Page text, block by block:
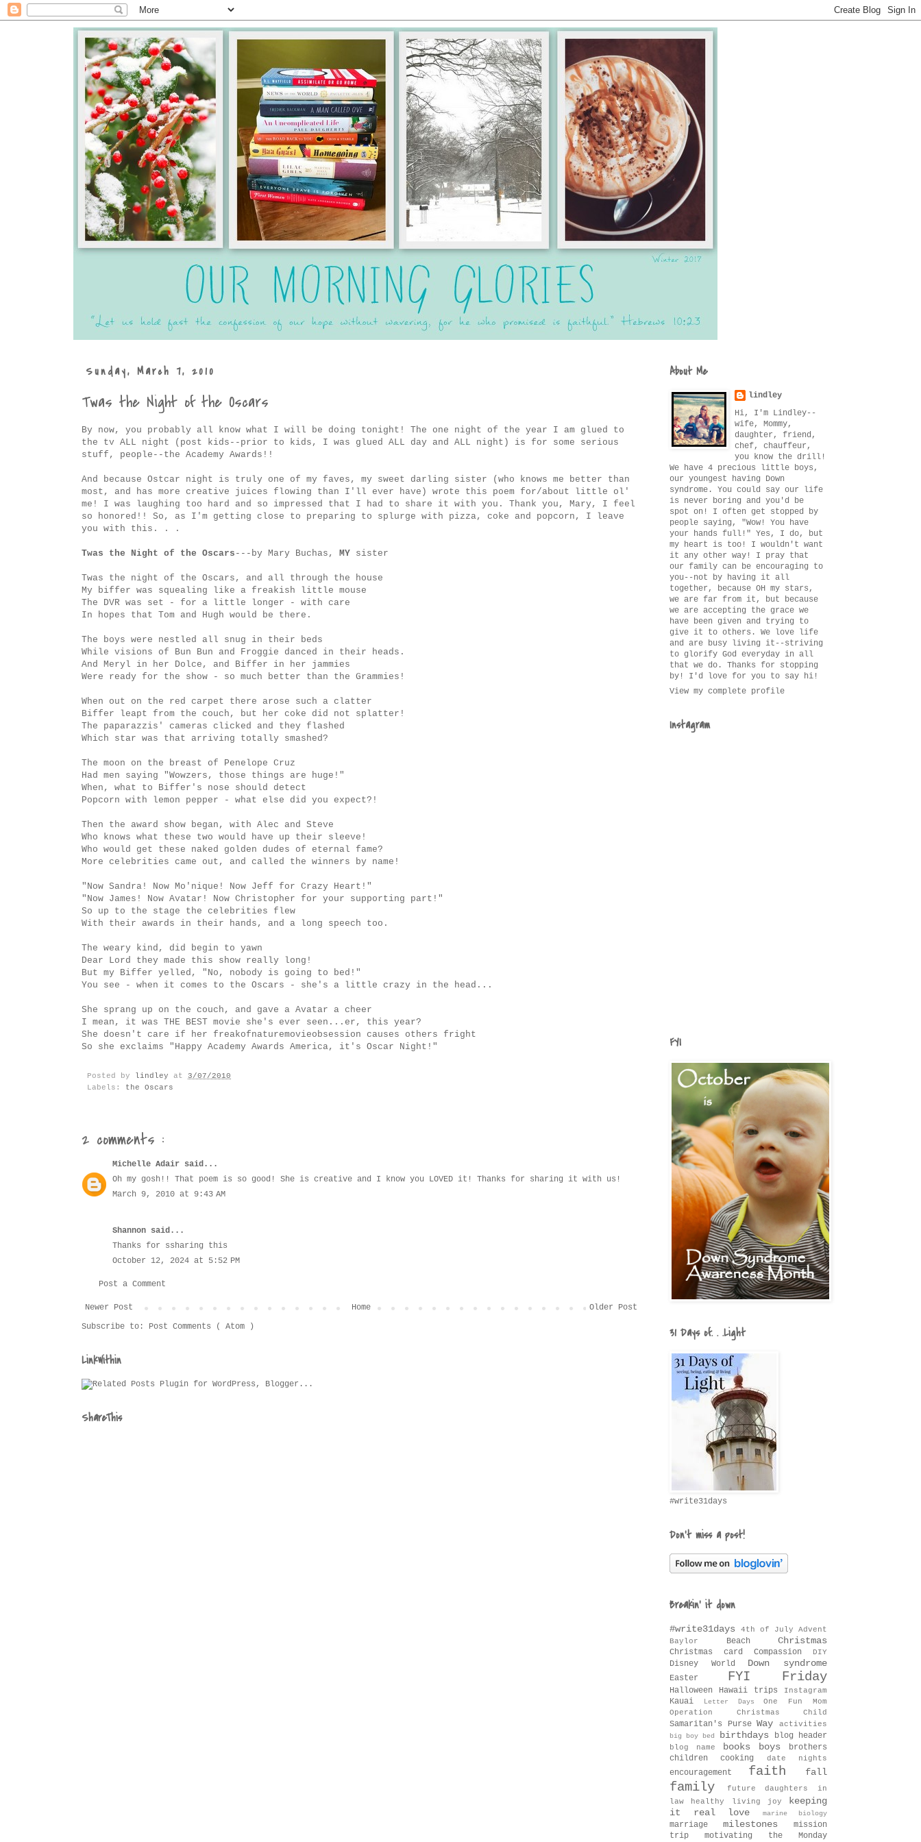
Sunday, March 7, 2010
Twas the Night of the Oscars
By now, you probably all know what I will be doing tonight! The one night of the year I am glued to
the tv ALL night (post kids--prior to kids, I was glued ALL day and ALL night) is for some serious
stuff, people--the Academy Awards!!
And because Ostcar night is truly one of my faves, my sweet darling sister (who knows me better than
most, and has more creative juices flowing than I'll ever have) wrote this poem for/about little ol'
me! I was laughing too hard and so impressed that I had to share it with you. Thank you, Mary, I feel
so honored!! So, as I'm getting close to preparing to splurge with pizza, coke and popcorn, I leave
you with this. . .
Twas the Night of the Oscars ---by Mary Buchas, MY sister
Twas the night of the Oscars, and all through the house
My biffer was squealing like a freakish little mouse
The DVR was set - for a little longer - with care
In hopes that Tom and Hugh would be there.
The boys were nestled all snug in their beds
While visions of Bun Bun and Froggie danced in their heads.
And Meryl in her Dolce, and Biffer in her jammies
Were ready for the show - so much better than the Grammies!
When out on the red carpet there arose such a clatter
Biffer leapt from the couch, but her coke did not splatter!
The paparazzis' cameras clicked and they flashed
Which star was that arriving totally smashed?
The moon on the breast of Penelope Cruz
Had men saying "Wowzers, those things are huge!"
When, what to Biffer's nose should detect
Popcorn with lemon pepper - what else did you expect?!
Then the award show began, with Alec and Steve
Who knows what these two would have up their sleeve!
Who would get these naked golden dudes of eternal fame?
More celebrities came out, and called the winners by name!
"Now Sandra! Now Mo'nique! Now Jeff for Crazy Heart!"
"Now James! Now Avatar! Now Christopher for your supporting part!"
So up to the stage the celebrities flew
With their awards in their hands, and a long speech too.
The weary kind, did begin to yawn
Dear Lord they made this show really long!
But my Biffer yelled, "No, nobody is going to bed!"
You see - when it comes to the Oscars - she's a little crazy in the head...
She sprang up on the couch, and gave a Avatar a cheer
I mean, it was THE BEST movie she's ever seen...er, this year?
She doesn't care if her freakofnaturemovieobsession causes others fright
So she exclaims "Happy Academy Awards America, it's Oscar Night!"
Posted by lindley at 3/07/2010
Labels: the Oscars
2 comments :
Michelle Adair said...
Oh my gosh!! That poem is so good! She is creative and I know you LOVED it! Thanks for sharing it with us!
March 9, 2010 at 9:43 AM
Shannon said...
Thanks for ssharing this
October 12, 2024 at 5:52 PM
Post a Comment
Newer Post Older Post
Home
Subscribe to: Post Comments ( Atom )
LinkWithin
ShareThis
About Me
lindley
Hi, I'm Lindley--
wife, Mommy,
daughter, friend,
chef, chauffeur,
you know the drill!
We have 4 precious little boys,
our youngest having Down
syndrome. You could say our life
is never boring and you'd be
spot on! I often get stopped by
people saying, "Wow! You have
your hands full!" Yes, I do, but
my heart is too! I wouldn't want
it any other way! I pray that
our family can be encouraging to
you--not by having it all
together, because OH my stars,
we are far from it, but because
we are accepting the grace we
have been given and trying to
give it to others. We love life
and are busy living it--striving
to glorify God everyday in all
that we do. Thanks for stopping
by! I'd love for you to say hi!
View my complete profile
Instagram
FYI
31 Days of. . .Light
#write31days
Don't miss a post!
Breakin' it down
#write31days 4th of July Advent
Baylor
Beach Christmas
Christmas card Compassion DIY
Disney World Down syndrome
Easter FYI Friday
Halloween Hawaii trips Instagram
Kauai Letter DaysOne Fun Mom
Operation Christmas Child
Samaritan's PurseWayactivities
big boy bed birthdays blog header
blog name books boys
brothers
childrencooking date nights
encouragement faith fall
family
future daughters in
law
healthy living joy
keeping
it real
love marine biology
marriage milestones mission
trip motivating the Monday